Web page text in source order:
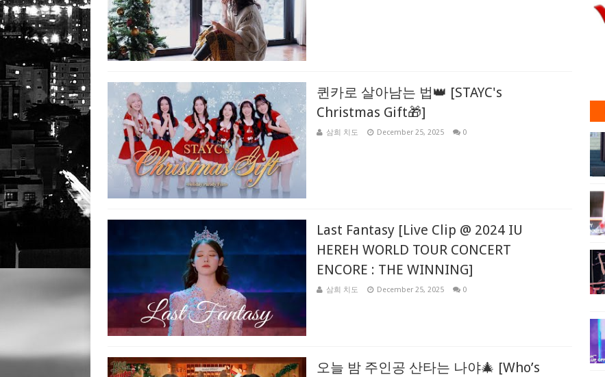
퀸카로 살아남는 법👑 [STAYC's
Christmas Gift🎁]
삼희 치도 December 25, 2025 0
Last Fantasy [Live Clip @ 2024 IU
HEREH WORLD TOUR CONCERT
ENCORE : THE WINNING]
삼희 치도 December 25, 2025 0
오늘 밤 주인공 산타는 나야🎄 [Who’s